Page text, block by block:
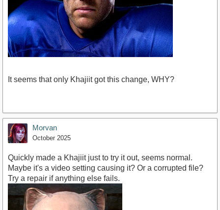
It seems that only Khajiit got this change, WHY?
Morvan
October 2025
Quickly made a Khajiit just to try it out, seems normal.
Maybe it's a video setting causing it? Or a corrupted file?
Try a repair if anything else fails.